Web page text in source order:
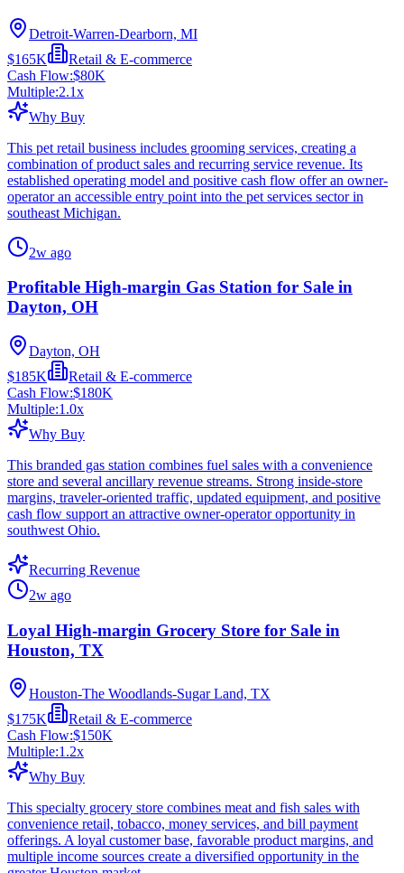
Detroit-Warren-Dearborn, MI
$165K
Retail & E-commerce
Cash Flow:$80K
Multiple:2.1x
Why Buy
This pet retail business includes grooming services, creating a
combination of product sales and recurring service revenue. Its
established operating model and positive cash flow offer an owner-
operator an accessible entry point into the pet services sector in
southeast Michigan.
2w ago
Profitable High-margin Gas Station for Sale in
Dayton, OH
Dayton, OH
$185K
Retail & E-commerce
Cash Flow:$180K
Multiple:1.0x
Why Buy
This branded gas station combines fuel sales with a convenience
store and several ancillary revenue streams. Strong inside-store
margins, traveler-oriented traffic, updated equipment, and positive
cash flow support an attractive owner-operator opportunity in
southwest Ohio.
Recurring Revenue
2w ago
Loyal High-margin Grocery Store for Sale in
Houston, TX
Houston-The Woodlands-Sugar Land, TX
$175K
Retail & E-commerce
Cash Flow:$150K
Multiple:1.2x
Why Buy
This specialty grocery store combines meat and fish sales with
convenience retail, tobacco, money services, and bill payment
offerings. A loyal customer base, favorable product margins, and
multiple income sources create a diversified opportunity in the